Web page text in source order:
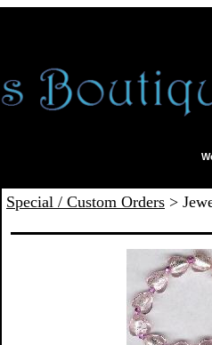
Special / Custom Orders >